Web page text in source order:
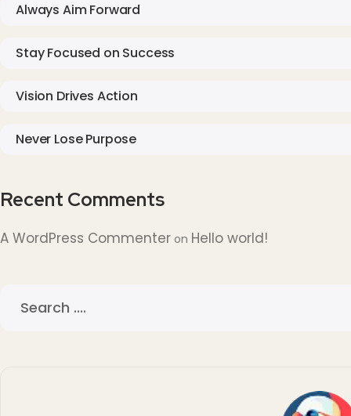
Always Aim Forward
Stay Focused on Success
Vision Drives Action
Never Lose Purpose
Recent Comments
A WordPress Commenter on Hello world!